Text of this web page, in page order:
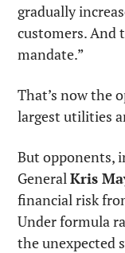
gradually
customers. And
mandate.”
That’s now the
largest utilities
But opponents,
General Kris
financial risk
Under formula
the unexpected